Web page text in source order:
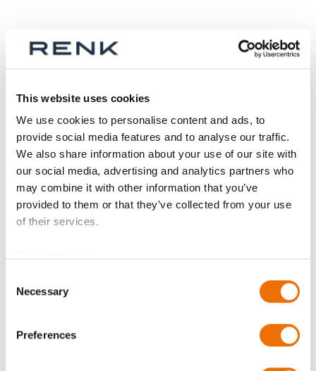
This website uses cookies
We use cookies to personalise content and ads, to
provide social media features and to analyse our traffic.
We also share information about your use of our site with
our social media, advertising and analytics partners who
may combine it with other information that you’ve
provided to them or that they’ve collected from your use
of their services.
Selection
Necessary
Preferences